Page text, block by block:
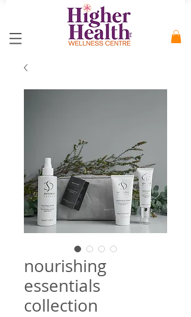
nourishing
essentials
collection